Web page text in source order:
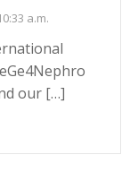
a.m.
our […]